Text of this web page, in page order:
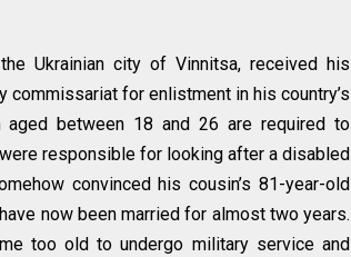
Ukrainian city of Vinnitsa, received his
for enlistment in his country’s
aged between 18 and 26 are required to
responsible for looking after a disabled
convinced his cousin’s 81-year-old
now been married for almost two years.
too old to undergo military service and